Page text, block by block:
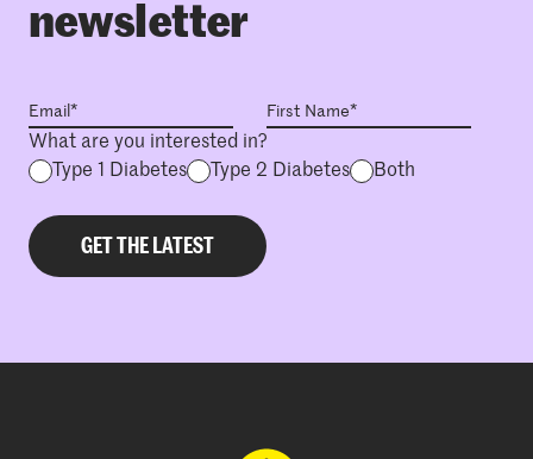
newsletter
What are you interested in?
Type 1 Diabetes
Type 2 Diabetes Both